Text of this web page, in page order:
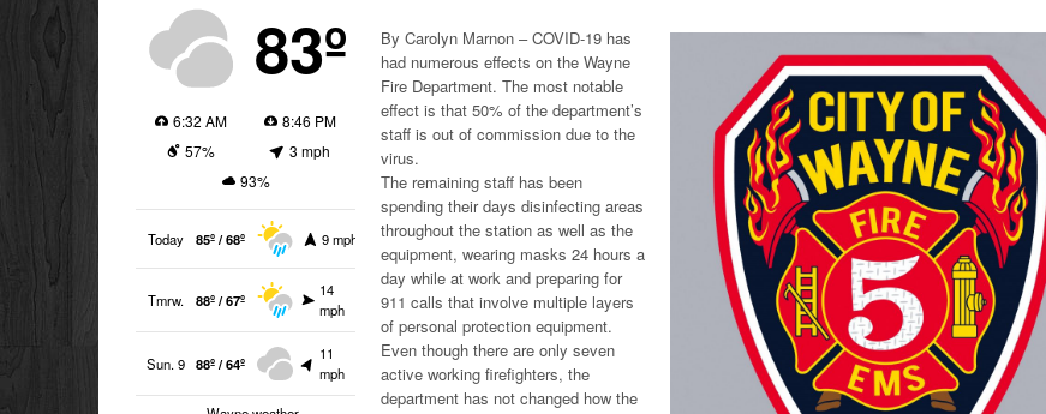
By Carolyn Marnon – COVID-19 has
had numerous effects on the Wayne
Fire Department. The most notable
effect is that 50% of the department’s
staff is out of commission due to the
virus.
The remaining staff has been
spending their days disinfecting areas
throughout the station as well as the
equipment, wearing masks 24 hours a
day while at work and preparing for
911 calls that involve multiple layers
of personal protection equipment.
Even though there are only seven
active working firefighters, the
department has not changed how the
83º
6:32 AM
8:46 PM
57%
3 mph
93%
Today 85º / 68º 9 mph
Tmrw. 88º / 67º
14
mph
Sun. 9 88º / 64º
11
mph